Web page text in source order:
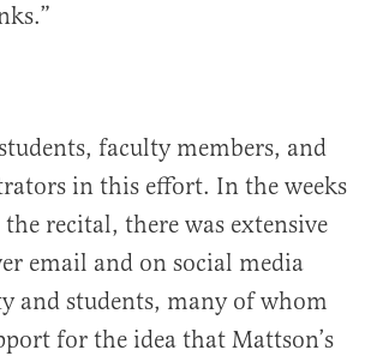
faculty members, and
in this effort. In the weeks
recital, there was extensive
email and on social media
and students, many of whom
for the idea that Mattson’s